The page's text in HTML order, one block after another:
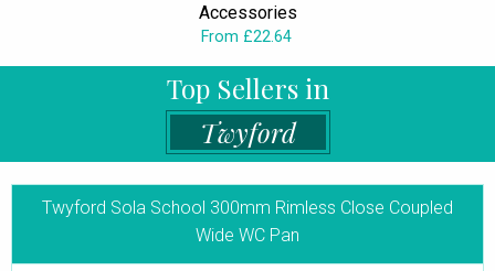
Accessories
From £22.64
Top Sellers in
Twyford
Twyford Sola School 300mm Rimless Close Coupled
Wide WC Pan